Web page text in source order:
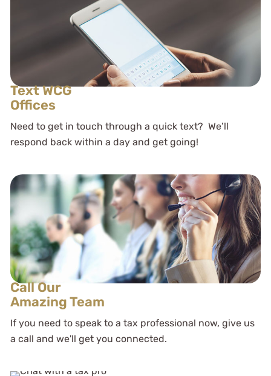
Text WCG
Offices
Need to get in touch through a quick text? We’ll
respond back within a day and get going!
Call Our
Amazing Team
If you need to speak to a tax professional now, give us
a call and we'll get you connected.